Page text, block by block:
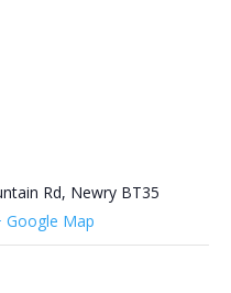
Rd, Newry BT35
Google Map